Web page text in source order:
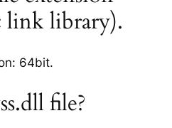
link library).
64bit.
file?